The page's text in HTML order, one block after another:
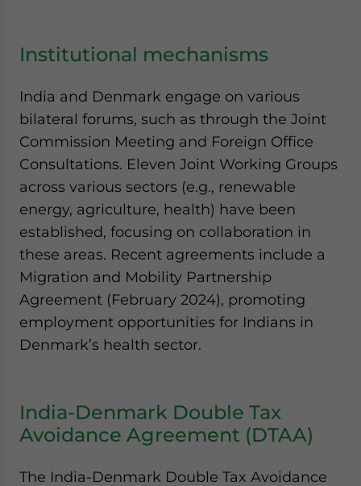
Institutional mechanisms
India and Denmark engage on various
bilateral forums, such as through the Joint
Commission Meeting and Foreign Office
Consultations. Eleven Joint Working Groups
across various sectors (e.g., renewable
energy, agriculture, health) have been
established, focusing on collaboration in
these areas. Recent agreements include a
Migration and Mobility Partnership
Agreement (February 2024), promoting
employment opportunities for Indians in
Denmark’s health sector.
India-Denmark Double Tax
Avoidance Agreement (DTAA)
The India-Denmark Double Tax Avoidance